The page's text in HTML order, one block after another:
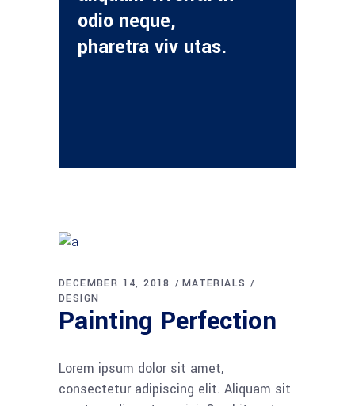
odio neque,
pharetra viv utas.
DECEMBER 14, 2018
MATERIALS
DESIGN
Painting Perfection
Lorem ipsum dolor sit amet,
consectetur adipiscing elit. Aliquam sit